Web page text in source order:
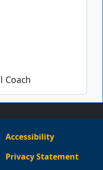
Coach
Accessibility
Privacy Statement